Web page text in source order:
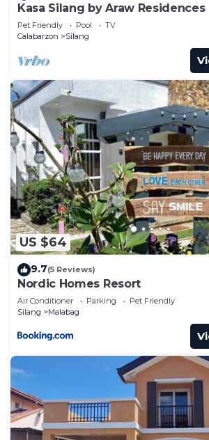
Kasa Silang by Araw Residences
Pet Friendly Pool
TV
Calabarzon
Silang
US $64
9.7(5 Reviews)
Nordic Homes Resort
Air Conditioner Parking
Pet Friendly
Silang
Malabag